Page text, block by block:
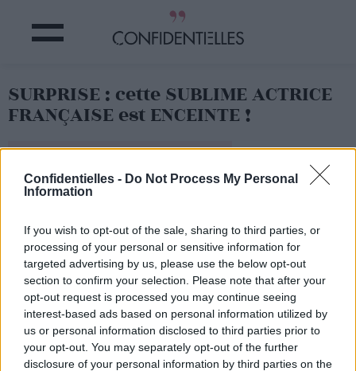
Confidentielles - Do Not Process My Personal
Information
If you wish to opt-out of the sale, sharing to third parties, or
processing of your personal or sensitive information for
targeted advertising by us, please use the below opt-out
section to confirm your selection. Please note that after your
opt-out request is processed you may continue seeing
interest-based ads based on personal information utilized by
us or personal information disclosed to third parties prior to
your opt-out. You may separately opt-out of the further
disclosure of your personal information by third parties on the
SURPRISE : cette SUBLIME ACTRICE
FRANÇAISE est ENCEINTE !